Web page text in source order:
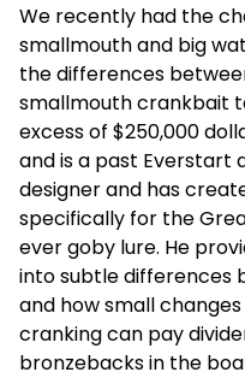
We recently had the
smallmouth and big
the differences
smallmouth crankbait
excess of $250,000
and is a past Everstart
designer and has
specifically for the
ever goby lure. He
into subtle differences
and how small
cranking can pay
bronzebacks in the